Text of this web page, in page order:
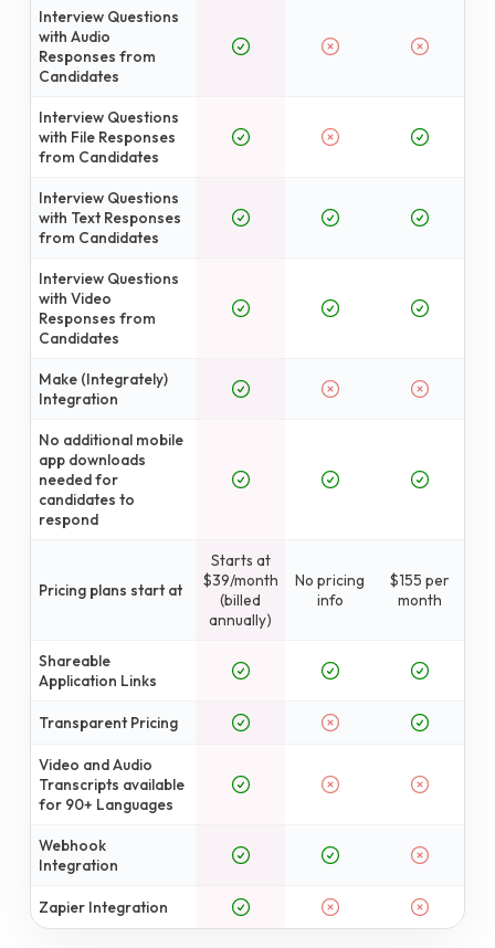
Interview Questions
with Audio
Responses from
Candidates
Interview Questions
with File Responses
from Candidates
Interview Questions
with Text Responses
from Candidates
Interview Questions
with Video
Responses from
Candidates
Make (Integrately)
Integration
No additional mobile
app downloads
needed for
candidates to
respond
Pricing plans start at
Starts at
$39/month
(billed
annually)
No pricing
info
$155 per
month
Shareable
Application Links
Transparent Pricing
Video and Audio
Transcripts available
for 90+ Languages
Webhook
Integration
Zapier Integration